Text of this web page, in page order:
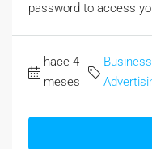
password to access
hace 4
meses